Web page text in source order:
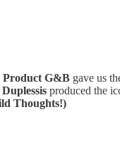
Product G&B gave us
produced the
Thoughts!)